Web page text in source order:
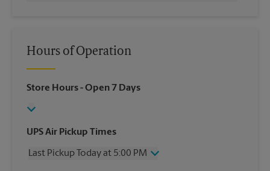
Hours of Operation
Store Hours- Open 7 Days
UPS Air Pickup Times
Last Pickup Today at 5:00 PM